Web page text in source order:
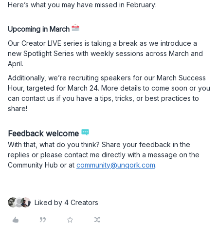
Here’s what you may have missed in February:
Upcoming in March
Our Creator LIVE series is taking a break as we introduce a
new Spotlight Series with weekly sessions across March and
April.
Additionally, we’re recruiting speakers for our March Success
Hour, targeted for March 24. More details to come soon or you
can contact us if you have a tips, tricks, or best practices to
share!
Feedback welcome
With that, what do you think? Share your feedback in the
replies or please contact me directly with a message on the
Community Hub or at community@unqork.com.
Liked by 4 Creators